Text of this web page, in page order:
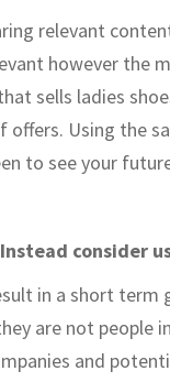
relevant
however the
sells ladies
offers. Using the
to see your
consider
in a short term
are not people
and